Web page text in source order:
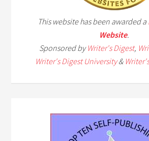
This website has been awarded a
Website.
Sponsored byWriter's Digest,
Writer's Digest University&